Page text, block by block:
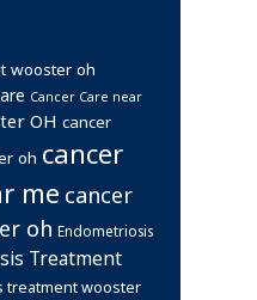
wooster oh
Cancer Care near
OH cancer
oh cancer
me cancer
oh Endometriosis
Treatment
treatment wooster